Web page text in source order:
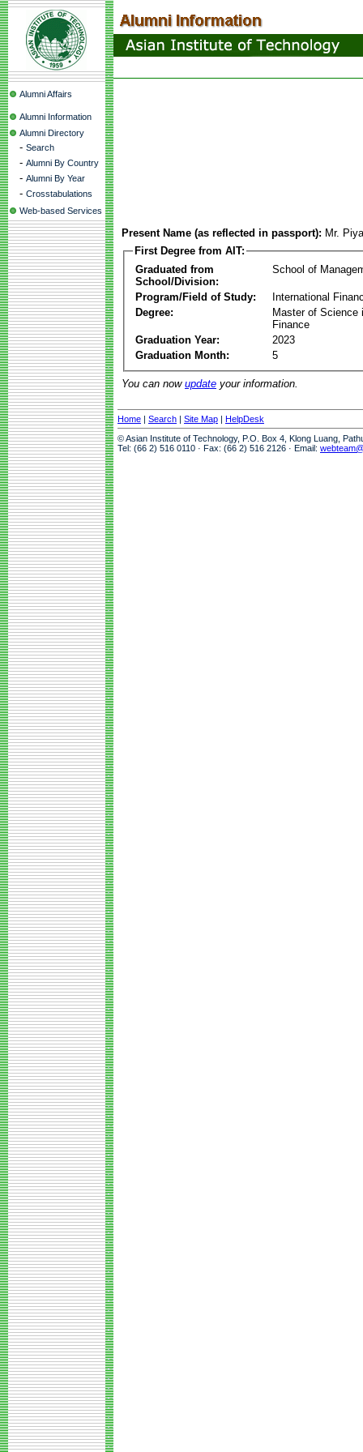
Alumni Affairs
Alumni Information
Alumni Directory
- Search
- Alumni By Country
- Alumni By Year
- Crosstabulations
Web-based Services
Present Name (as reflected in passport): Mr.
First Degree from AIT:
Graduated from
School/Division:
School of
Program/Field of Study:
International
Degree:
Master of Science
Finance
Graduation Year:
2023
Graduation Month:
5
You can now update your information.
Home | Search | Site Map | HelpDesk
© Asian Institute of Technology, P.O. Box 4, Klong Luang,
Tel: (66 2) 516 0110 · Fax: (66 2) 516 2126 · Email: